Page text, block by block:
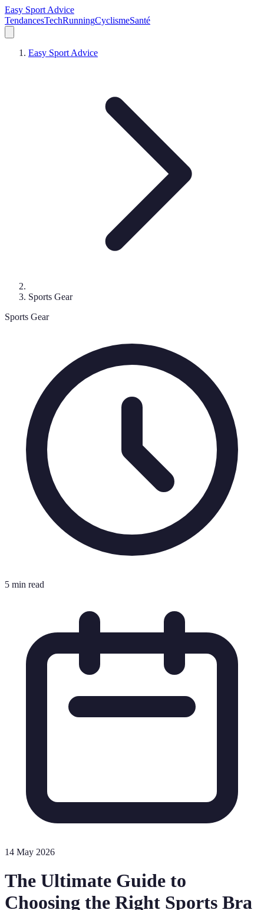
Easy Sport Advice
TendancesTechRunningCyclismeSanté
Easy Sport Advice
Sports Gear
Sports Gear
5 min read
14 May 2026
The Ultimate Guide to
Choosing the Right Sports Bra